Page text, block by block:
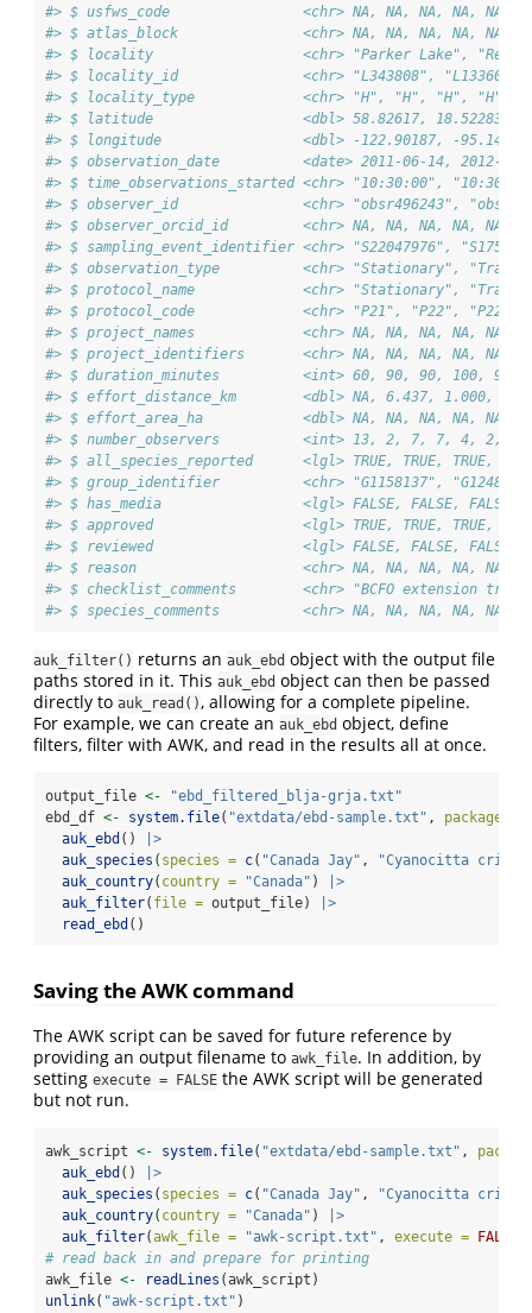
#> $ usfws_code                <chr> NA, NA, NA, NA, NA, NA,
#> $ atlas_block               <chr> NA, NA, NA, NA, NA,
#> $ locality                  <chr> "Parker Lake",
#> $ locality_id               <chr> "L343808", "L1336031",
#> $ locality_type             <chr> "H", "H", "H", "H",
#> $ latitude                  <dbl> 58.82617, 18.52283,
#> $ longitude                 <dbl> -122.90187, -95.14685,
#> $ observation_date          <date> 2011-06-14, 2012-06-
#> $ time_observations_started <chr> "10:30:00",
#> $ observer_id               <chr> "obsr496243",
#> $ observer_orcid_id         <chr> NA, NA, NA, NA, NA,
#> $ sampling_event_identifier <chr> "S22047976",
#> $ observation_type          <chr> "Stationary",
#> $ protocol_name             <chr> "Stationary",
#> $ protocol_code             <chr> "P21", "P22", "P22",
#> $ project_names             <chr> NA, NA, NA, NA, NA,
#> $ project_identifiers       <chr> NA, NA, NA, NA, NA,
#> $ duration_minutes          <int> 60, 90, 90, 100, 90,
#> $ effort_distance_km        <dbl> NA, 6.437, 1.000,
#> $ effort_area_ha            <dbl> NA, NA, NA, NA, NA,
#> $ number_observers          <int> 13, 2, 7, 7, 4, 2,
#> $ all_species_reported      <lgl> TRUE, TRUE, TRUE,
#> $ group_identifier          <chr> "G1158137", "G1248339",
#> $ has_media                 <lgl> FALSE, FALSE, FALSE,
#> $ approved                  <lgl> TRUE, TRUE, TRUE, TRUE,
#> $ reviewed                  <lgl> FALSE, FALSE, FALSE,
#> $ reason                    <chr> NA, NA, NA, NA, NA,
#> $ checklist_comments        <chr> "BCFO extension trip",
#> $ species_comments          <chr> NA, NA, NA, NA, NA,
auk_filter() returns an auk_ebd object with the output file
paths stored in it. This auk_ebd object can then be passed
directly to auk_read() , allowing for a complete pipeline.
For example, we can create an auk_ebd object, define
filters, filter with AWK, and read in the results all at once.
output_file <-
"ebd_filtered_blja-grja.txt"
ebd_df <- system.file( "extdata/ebd-sample.txt" , package =
auk_ebd ()
|>
auk_species ( species = c( "Canada Jay" ,
"Cyanocitta
auk_country( country = "Canada" )
|>
auk_filter( file = output_file)
|>
read_ebd ()
Saving the AWK command
The AWK script can be saved for future reference by
providing an output filename to awk_file. In addition, by
setting execute = FALSE the AWK script will be generated
but not run.
awk_script <- system.file( "extdata/ebd-sample.txt" ,
auk_ebd ()
|>
auk_species ( species = c( "Canada Jay" ,
"Cyanocitta
auk_country( country = "Canada" )
|>
auk_filter(awk_file = "awk-script.txt" , execute = FALSE
# read back in and prepare for printing
awk_file <- readLines (awk_script)
unlink( "awk-script.txt" )